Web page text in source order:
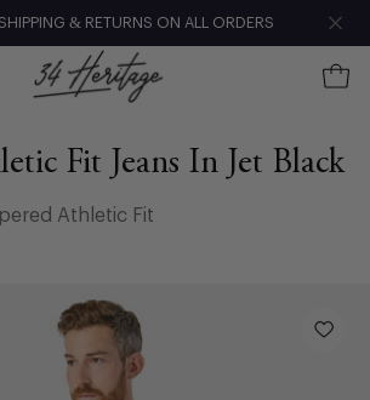
& RETURNS ON ALL ORDERS
Fit Jeans In Jet Black
Athletic Fit